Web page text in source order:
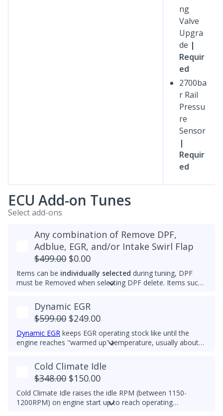
ng
Valve
Upgra
de |
Requir
ed
2700ba
r Rail
Pressu
re
Sensor
|
Requir
ed
ECU Add-on Tunes
Select add-ons
Any combination of Remove DPF,
Adblue, EGR, and/or Intake Swirl Flap
$499.00 $0.00
Items can be individually selected during tuning, DPF
must be Removed when selecting DPF delete. Items such
electronically removed. Delete tunes are available for
road use and where emissions laws do not apply
Please note that some off-road areas may still be subject
to emissions regulations. Always check local laws before
use.
Dynamic EGR
$599.00 $249.00
Dynamic EGR keeps EGR operating stock like until the
engine reaches "warmed up" temperature, usually about
hardware must be functional to use this feature. This
feature is ideal for customers who want the advantages of
the EGR system while prolonging component life.
Cold Climate Idle
$348.00 $150.00
Cold Climate Idle raises the idle RPM (between 1150-
1200RPM) on engine start up to reach operating